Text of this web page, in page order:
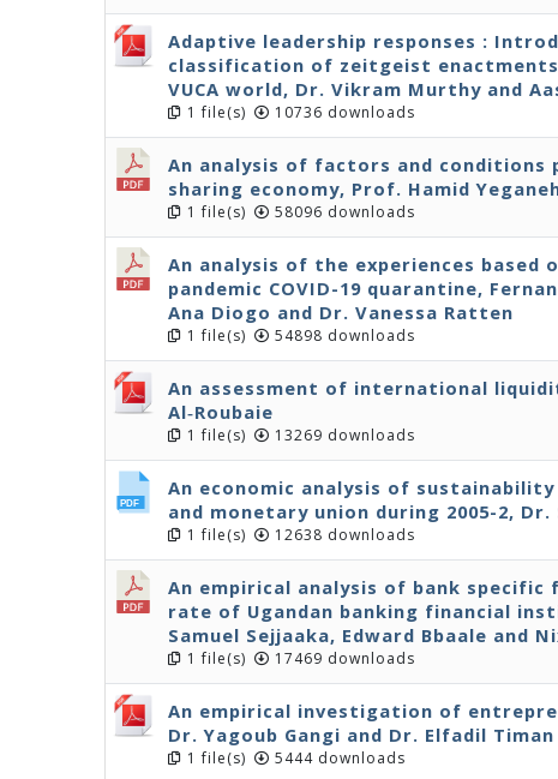
Adaptive leadership responses :
classification of zeitgeist
VUCA world, Dr. Vikram Murthy and
1 file(s) 10736 downloads
An analysis of factors and
sharing economy, Prof. Hamid
1 file(s) 58096 downloads
An analysis of the experiences based
pandemic COVID-19 quarantine,
Ana Diogo and Dr. Vanessa Ratten
1 file(s) 54898 downloads
An assessment of international
Al‐Roubaie
1 file(s) 13269 downloads
An economic analysis of
and monetary union during 2005-2, Dr.
1 file(s) 12638 downloads
An empirical analysis of bank
rate of Ugandan banking financial
Samuel Sejjaaka, Edward Bbaale and
1 file(s) 17469 downloads
An empirical investigation of
Dr. Yagoub Gangi and Dr. Elfadil Timan
1 file(s) 5444 downloads